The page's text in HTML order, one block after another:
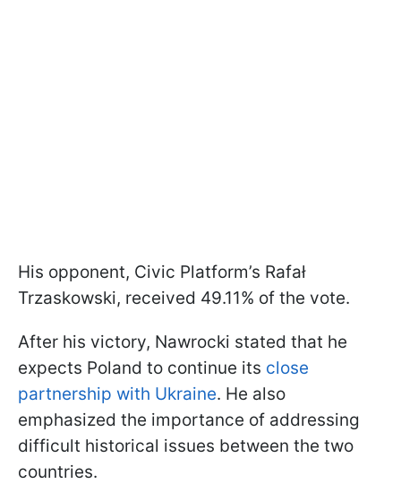
His opponent, Civic Platform’s Rafał
Trzaskowski, received 49.11% of the vote.
After his victory, Nawrocki stated that he
expects Poland to continue its close
partnership with Ukraine. He also
emphasized the importance of addressing
difficult historical issues between the two
countries.